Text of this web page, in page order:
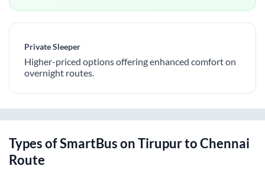
Private Sleeper
Higher-priced options offering enhanced comfort on
overnight routes.
Types of SmartBus onTirupurtoChennai
Route